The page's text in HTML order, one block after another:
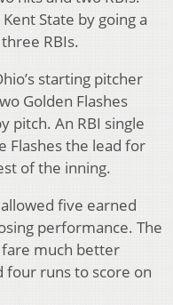
State by going a
RBIs.
starting pitcher
Golden Flashes
pitch. An RBI single
Flashes the lead for
of the inning.
five earned
performance. The
fare much better
four runs to score on